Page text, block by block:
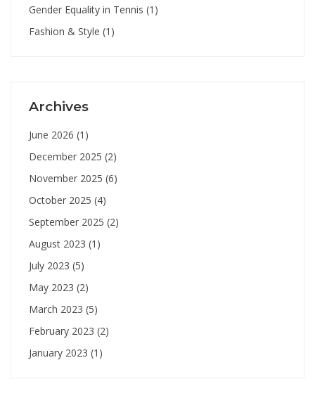
Gender Equality in Tennis (1)
Fashion & Style (1)
Archives
June 2026 (1)
December 2025 (2)
November 2025 (6)
October 2025 (4)
September 2025 (2)
August 2023 (1)
July 2023 (5)
May 2023 (2)
March 2023 (5)
February 2023 (2)
January 2023 (1)